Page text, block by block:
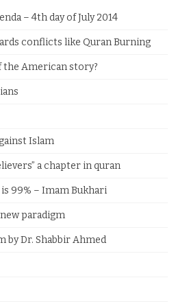
– 4th day of July 2014
conflicts like Quran Burning
the American story?
Islam
a chapter in quran
99% – Imam Bukhari
paradigm
by Dr. Shabbir Ahmed